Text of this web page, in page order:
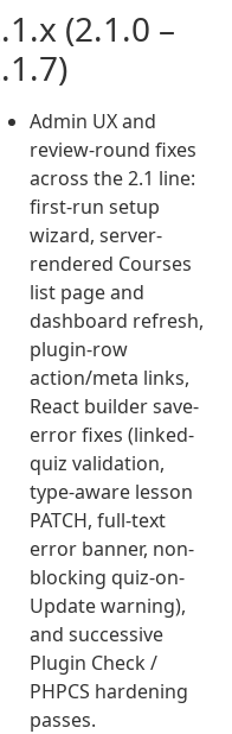
(2.1.0 –
Admin UX and
review-round fixes
across the 2.1 line:
first-run setup
wizard, server-
rendered Courses
list page and
dashboard refresh,
plugin-row
action/meta links,
React builder save-
error fixes (linked-
quiz validation,
type-aware lesson
PATCH, full-text
error banner, non-
blocking quiz-on-
Update warning),
and successive
Plugin Check /
PHPCS hardening
passes.